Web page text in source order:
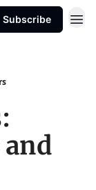
Subscribe
and